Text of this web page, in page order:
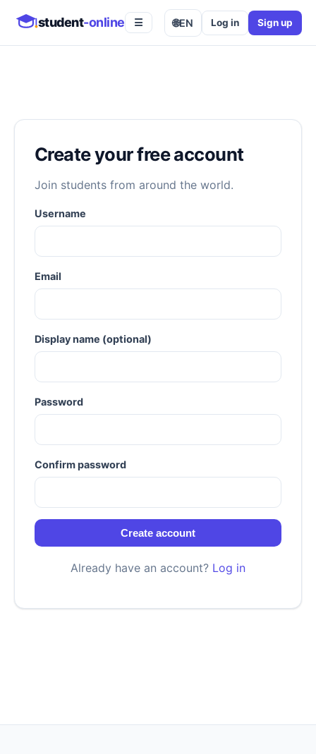
student-online ☰ 🌐EN Log in Sign up
Create your free account
Join students from around the world.
Username
Email
Display name (optional)
Password
Confirm password
Create account
Already have an account? Log in